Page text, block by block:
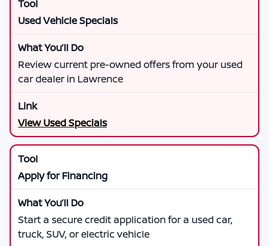
Used Vehicle Specials
Review current pre-owned offers from your used
car dealer in Lawrence
View Used Specials
Apply for Financing
Start a secure credit application for a used car,
truck, SUV, or electric vehicle